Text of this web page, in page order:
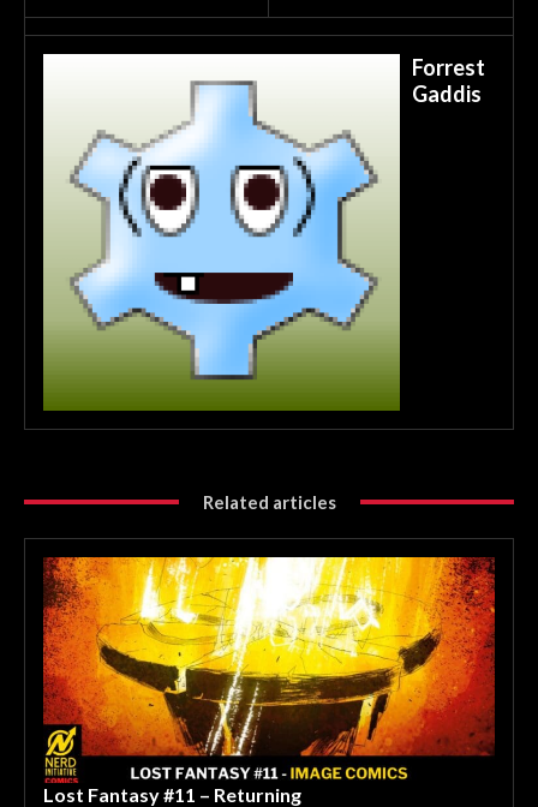
Forrest
Gaddis
Related articles
Lost Fantasy #11 – Returning